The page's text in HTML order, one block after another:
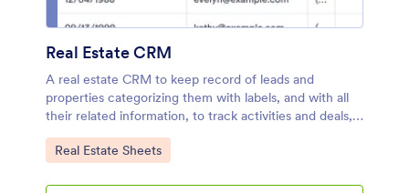
Real Estate CRM
A real estate CRM to keep record of leads and
properties categorizing them with labels, and with all
their related information, to track activities and deals,
assign tasks to your team members, and more.
Go to Category:
Real Estate Sheets